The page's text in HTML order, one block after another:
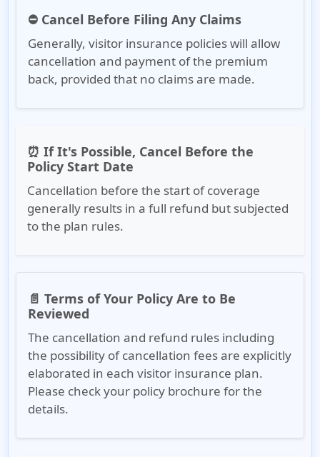
⛔ Cancel Before Filing Any Claims
Generally, visitor insurance policies will allow
cancellation and payment of the premium
back, provided that no claims are made.
⏰ If It's Possible, Cancel Before the
Policy Start Date
Cancellation before the start of coverage
generally results in a full refund but subjected
to the plan rules.
📄 Terms of Your Policy Are to Be
Reviewed
The cancellation and refund rules including
the possibility of cancellation fees are explicitly
elaborated in each visitor insurance plan.
Please check your policy brochure for the
details.